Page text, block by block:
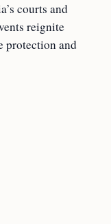
courts and
reignite
protection and